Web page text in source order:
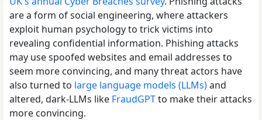
are a form of social engineering, where attackers
exploit human psychology to trick victims into
revealing confidential information. Phishing attacks
may use spoofed websites and email addresses to
seem more convincing, and many threat actors have
also turned to large language models (LLMs)and
altered, dark-LLMs like FraudGPTto make their attacks
more convincing.